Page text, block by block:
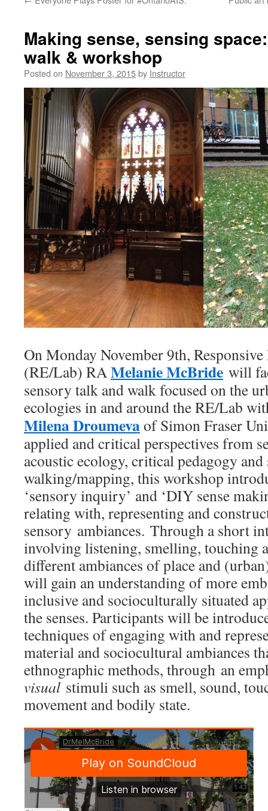
Making sense, sensing
walk & workshop
Posted on November 3, 2015by Instructor
On Monday November 9th,
(RE/Lab) RAMelanie McBride will
sensory talk and walk focused on the
ecologies in and around the RE/Lab
Milena Droumevaof Simon Fraser
applied and critical perspectives from
acoustic ecology, critical pedagogy
walking/mapping, this workshop
‘sensory inquiry’ and ‘DIY sense
relating with, representing and
sensory ambiances. Through a short
involving listening, smelling, touching
different ambiances of place and
will gain an understanding of more
inclusive and socioculturally situated
the senses. Participants will be
techniques of engaging with and
material and sociocultural ambiances
ethnographic methods, through an
visual stimuli such as smell, sound,
movement and bodily state.